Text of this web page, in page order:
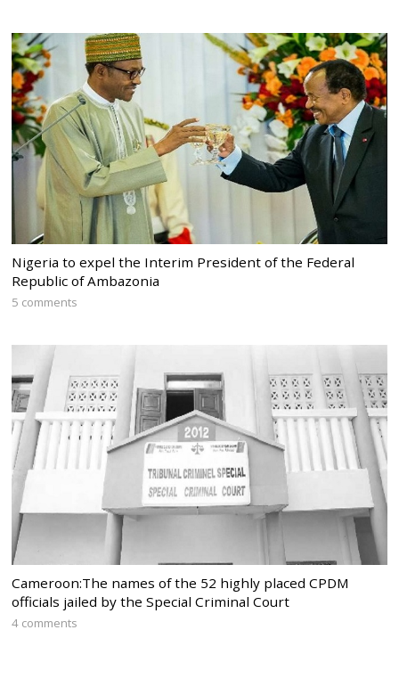
Nigeria to expel the Interim President of the Federal
Republic of Ambazonia
5 comments
Cameroon:The names of the 52 highly placed CPDM
officials jailed by the Special Criminal Court
4 comments